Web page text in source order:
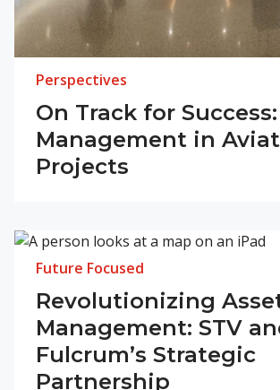
Perspectives
On Track for
Management in
Projects
Future Focused
Revolutionizing
Management: STV
Fulcrum’s Strategic
Partnership